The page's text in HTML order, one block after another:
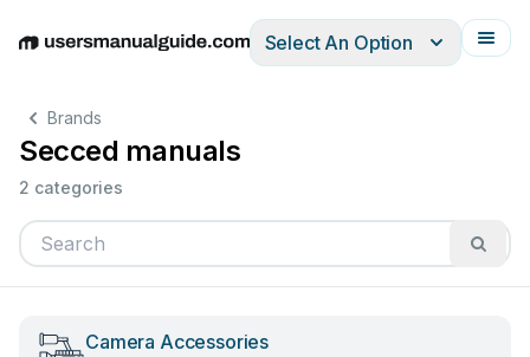
EnglishDeutschEspañolItalianoFrançais
Select An Option
Brands
Secced manuals
2 categories
Camera Accessories